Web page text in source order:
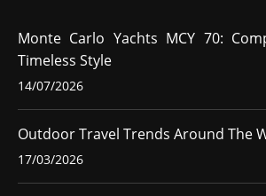
Monte Carlo Yachts MCY 70:
Timeless Style
14/07/2026
Outdoor Travel Trends Around The
17/03/2026